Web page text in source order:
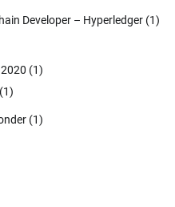
Developer – Hyperledger (1)
(1)
(1)
(1)